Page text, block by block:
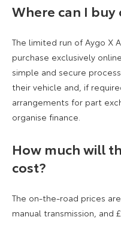
Where can I buy
The limited run of Aygo X
purchase exclusively
simple and secure
their vehicle and, if
arrangements for part
organise finance.
How much will
cost?
The on-the-road prices
manual transmission, and